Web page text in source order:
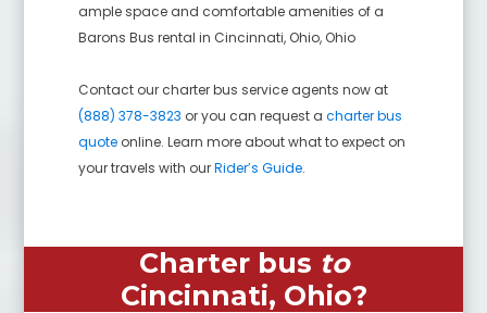
ample space and comfortable amenities of a
Barons Bus rental in Cincinnati, Ohio, Ohio
Contact our charter bus service agents now at
(888) 378-3823 or you can request acharter bus
quote online. Learn more about what to expect on
your travels with ourRider’s Guide.
Charter bus to
Cincinnati, Ohio?